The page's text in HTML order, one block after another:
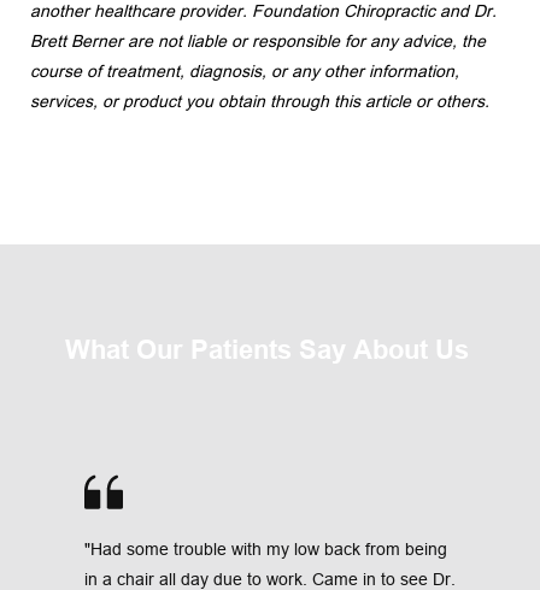
another healthcare provider. Foundation Chiropractic and Dr.
Brett Berner are not liable or responsible for any advice, the
course of treatment, diagnosis, or any other information,
services, or product you obtain through this article or others.
What Our Patients Say About Us
"Had some trouble with my low back from being
in a chair all day due to work. Came in to see Dr.